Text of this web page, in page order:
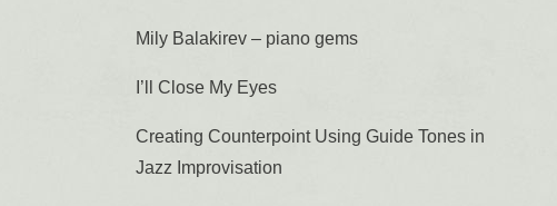
Mily Balakirev – piano gems
I’ll Close My Eyes
Creating Counterpoint Using Guide Tones in
Jazz Improvisation